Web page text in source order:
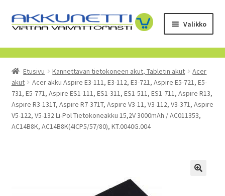
Siirry
navigointiin
Siirry
sisältöön
Valikko
Kauppa
Tietoa meistä
Yrityksille
Toimitusehdot
Etusivu Kannettavan tietokoneen akut, Tabletin akut
Acer
akut
Acer akku Aspire E3-111, E3-112, E3-721, Aspire E5-721, E5-
731, E5-771, Aspire ES1-111, ES1-311, ES1-511, ES1-711, Aspire R13,
Aspire R3-131T, Aspire R7-371T, Aspire V3-11, V3-112, V3-371, Aspire
V5-122, V5-132 Li-Pol Tietokoneakku 15,2V 3000mAh / AC011353,
AC14B8K, AC14B8K(4ICP5/57/80), KT.0040G.004